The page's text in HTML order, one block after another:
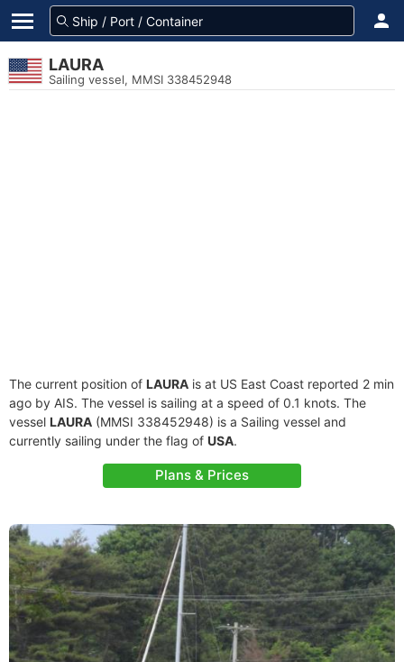
LAURA
Sailing vessel, MMSI 338452948
The current position of LAURA is at US East Coast reported 2 min
ago by AIS. The vessel is sailing at a speed of 0.1 knots. The
vessel LAURA (MMSI 338452948) is a Sailing vessel and
currently sailing under the flag of USA.
Plans & Prices